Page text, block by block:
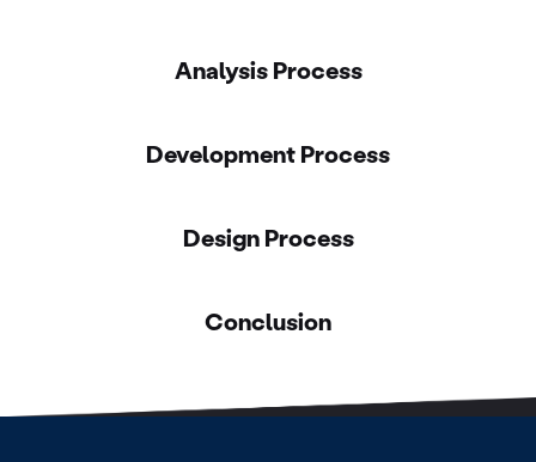
Analysis Process
Development Process
Design Process
Conclusion